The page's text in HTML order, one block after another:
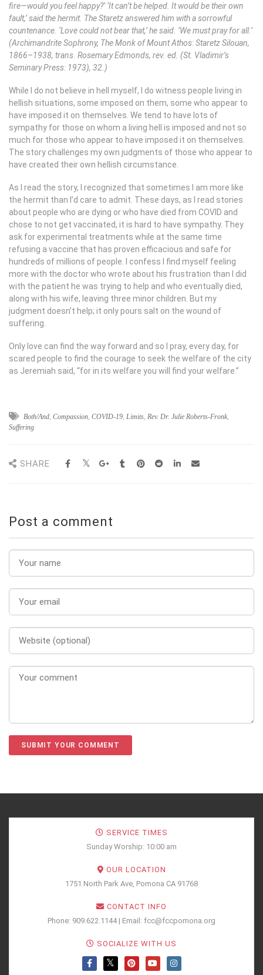
fire—would you feel happy?’ ‘It can’t be helped. It would be their own
fault,’ said the hermit. The Staretz answered him with a sorrowful
countenance. ‘Love could not bear that,’ he said. ‘We must pray for all.’
(Archimandrite Sophrony, The Monk of Mount Athos: Staretz Silouan,
1866–1938, trans. Rosemary Edmonds, rev. ed. (St. Vladimir’s
Seminary Press: 1973), 32.)
While I do not believe in hell myself, I do witness people living in
hellish situations, some imposed on them, some who appear to
have imposed it on themselves. We tend to have lots of
sympathy for those on whom a living hell is imposed and not so
much for those who appear to have imposed it on themselves.
The story challenges my own judgments of those who appear to
have created their own hellish circumstance.
As I read the story, I recognized that sometimes I am more like
the hermit than I’d care to admit. These days, as I read stories
about people who are dying or who have died from COVID and
chose to not get vaccinated, it is hard to have sympathy. They
ask for experimental treatments while at the same time
refusing a vaccine that has proven efficacious and safe for
hundreds of millions of people. I confess I find myself feeling
more with the doctor who wrote about his frustration than I did
with the patient he was trying to help and who eventually died,
along with his wife, leaving three minor children. But my
judgment doesn’t help; it only pours salt on the wound of
suffering.
Only love can find the way forward and so I pray, every day, for
scared people to find the courage to seek the welfare of the city
as Jeremiah said, “for in its welfare you will find your welfare.”
Both/And Compassion COVID-19 Limits Rev. Dr. Julie Roberts-Fronk,
Suffering
SHARE
Post a comment
SERVICE TIMES
Sunday Worship: 10:00 am
OUR LOCATION
1751 North Park Ave, Pomona CA 91768
CONTACT INFO
Phone: 909.622.1144 | Email: fcc@fccpomona.org
SOCIALIZE WITH US